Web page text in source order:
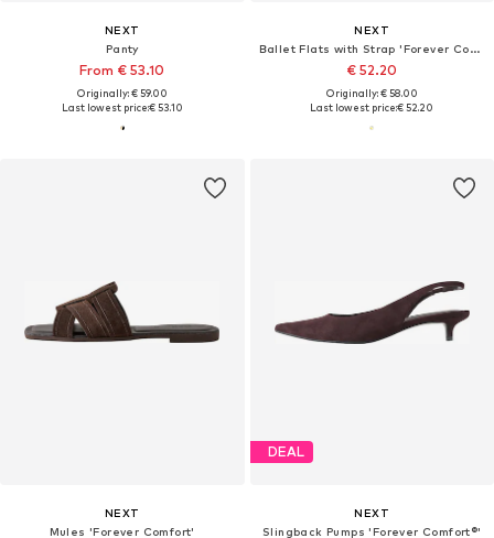
NEXT
Panty
From € 53.10
Originally: € 59.00
Last lowest price:€ 53.10
NEXT
Ballet Flats with Strap 'Forever Comfort'
€ 52.20
Originally: € 58.00
Last lowest price:€ 52.20
NEXT
Mules 'Forever Comfort'
DEAL
NEXT
Slingback Pumps 'Forever Comfort®'